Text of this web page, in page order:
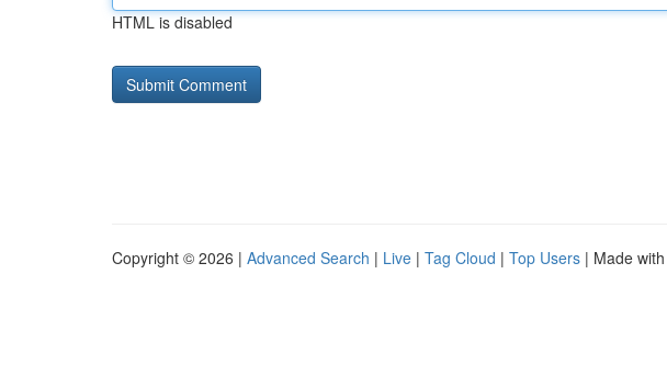
HTML is disabled
Copyright © 2026 | Advanced Search | Live | Tag Cloud | Top Users | Made with